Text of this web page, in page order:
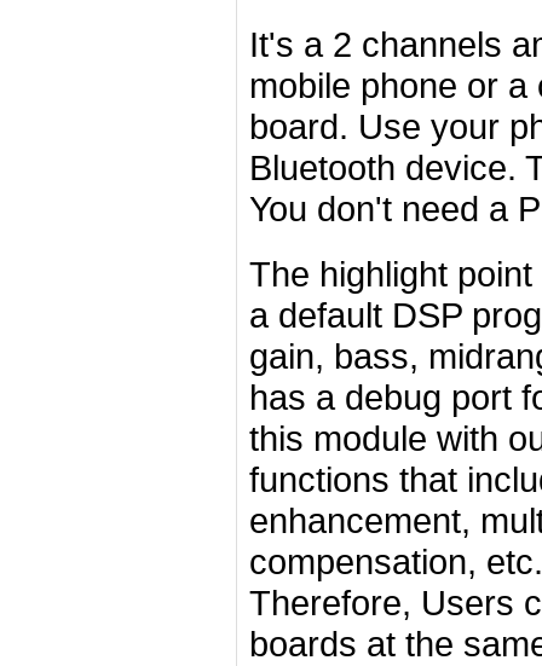
It's a 2 channels
mobile phone or
board. Use your
Bluetooth device.
You don't need a
The highlight
a default DSP
gain, bass,
has a debug port
this module with
functions that
enhancement,
compensation,
Therefore, Users
boards at the